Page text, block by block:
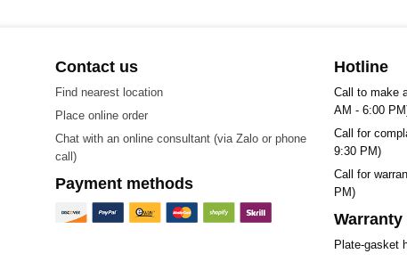
Contact us
Find nearest location
Place online order
Chat with an online consultant (via Zalo or phone
call)
Payment methods
Hotline
Call to make
AM - 6:00
Call for
9:30 PM)
Call for
PM)
Plate-gasket